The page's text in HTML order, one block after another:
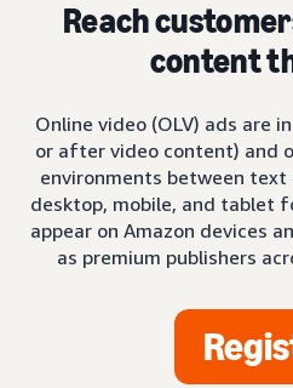
Reach
content
Online video (OLV) ads are
or after video content) and
environments between text
desktop, mobile, and tablet
appear on Amazon devices
as premium publishers